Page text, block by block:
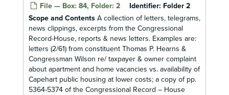
File — Box: 84, Folder: 2 Identifier: Folder 2
Scope and Contents A collection of letters, telegrams,
news clippings, excerpts from the Congressional
Record-House, reports & news letters. Examples are:
letters (2/61) from constituent Thomas P. Hearns &
Congressman Wilson re/ taxpayer & owner complaint
about apartment and home vacancies vs. availability of
Capehart public housing at lower costs; a copy of pp.
5364-5374 of the Congressional Record – House